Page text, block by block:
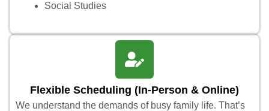
Social Studies
Flexible Scheduling (In-Person & Online)
We understand the demands of busy family life. That’s